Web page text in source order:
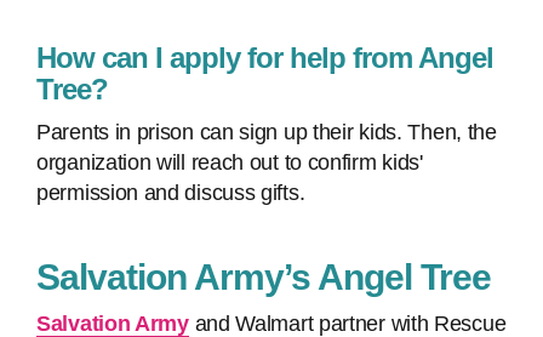
How can I apply for help from Angel
Tree?
Parents in prison can sign up their kids. Then, the
organization will reach out to confirm kids'
permission and discuss gifts.
Salvation Army’s Angel Tree
Salvation Armyand Walmart partner with Rescue